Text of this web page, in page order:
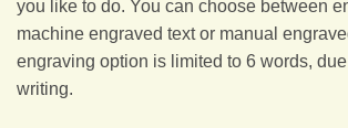
you like to do. You can choose between
machine engraved text or manual
engraving option is limited to 6 words,
writing.